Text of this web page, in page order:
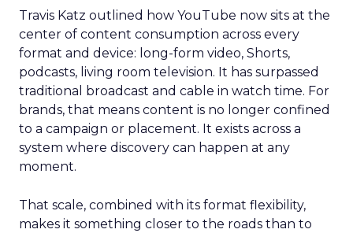
Travis Katz outlined how YouTube now sits at the
center of content consumption across every
format and device: long-form video, Shorts,
podcasts, living room television. It has surpassed
traditional broadcast and cable in watch time. For
brands, that means content is no longer confined
to a campaign or placement. It exists across a
system where discovery can happen at any
moment.
That scale, combined with its format flexibility,
makes it something closer to the roads than to